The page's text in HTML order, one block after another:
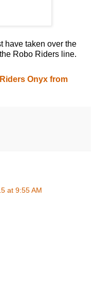
have taken over the
Robo Riders line.
Onyx from
at 9:55 AM